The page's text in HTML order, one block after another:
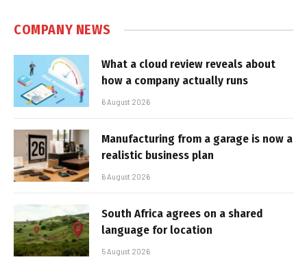
COMPANY NEWS
What a cloud review reveals about
how a company actually runs
6 August 2026
Manufacturing from a garage is now a
realistic business plan
6 August 2026
South Africa agrees on a shared
language for location
5 August 2026